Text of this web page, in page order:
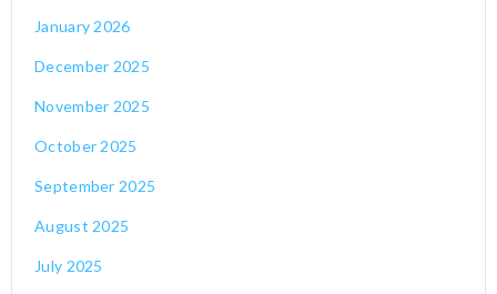
January 2026
December 2025
November 2025
October 2025
September 2025
August 2025
July 2025